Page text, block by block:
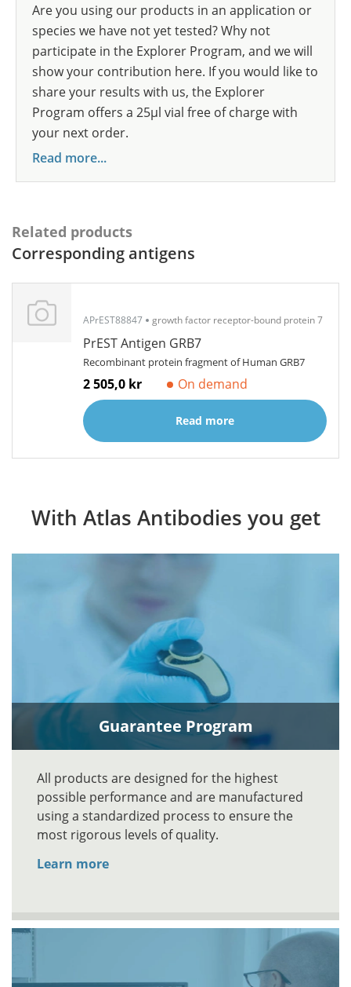
Are you using our products in an application or
species we have not yet tested? Why not
participate in the Explorer Program, and we will
show your contribution here. If you would like to
share your results with us, the Explorer
Program offers a 25µl vial free of charge with
your next order.
Read more...
Related products
Corresponding antigens
APrEST88847 growth factor receptor-bound protein 7
PrEST Antigen GRB7
Recombinant protein fragment of Human GRB7
2 505,0 kr On demand
Read more
With Atlas Antibodies you get
Guarantee Program
All products are designed for the highest
possible performance and are manufactured
using a standardized process to ensure the
most rigorous levels of quality.
Learn more